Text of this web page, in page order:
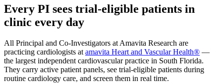
Every PI sees trial-eligible patients in
clinic every day
All Principal and Co-Investigators at Amavita Research are
practicing cardiologists at amavita Heart and Vascular Health® —
the largest independent cardiovascular practice in South Florida.
They carry active patient panels, see trial-eligible patients during
routine cardiology care, and screen them in real time.